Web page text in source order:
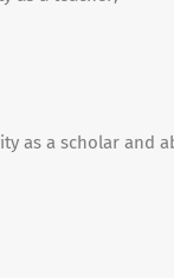
as a scholar and